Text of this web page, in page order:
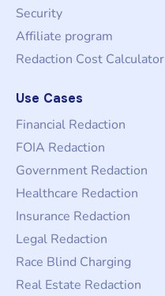
Security
Affiliate program
Redaction Cost Calculator
Use Cases
Financial Redaction
FOIA Redaction
Government Redaction
Healthcare Redaction
Insurance Redaction
Legal Redaction
Race Blind Charging
Real Estate Redaction